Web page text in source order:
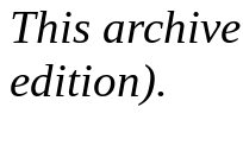
This
edition).